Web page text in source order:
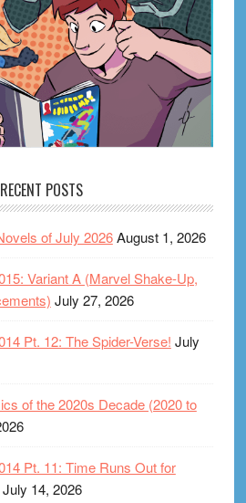
RECENT POSTS
of July 2026August 1, 2026
Variant A (Marvel Shake-Up,
July 27, 2026
Pt. 12: The Spider-Verse! July
of the 2020s Decade (2020 to
Pt. 11: Time Runs Out for
July 14, 2026